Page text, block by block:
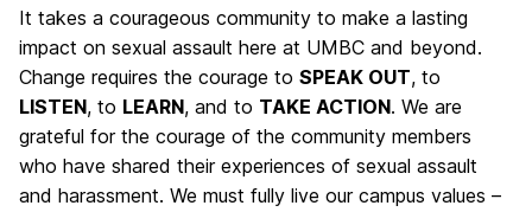
It takes a courageous community to make a lasting
impact on sexual assault here at UMBC and beyond.
Change requires the courage to SPEAK OUT, to
LISTEN, to LEARN, and to TAKE ACTION. We are
grateful for the courage of the community members
who have shared their experiences of sexual assault
and harassment. We must fully live our campus values –